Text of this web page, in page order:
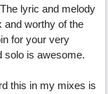
lyric and melody
and worthy of the
for your very
solo is awesome.
this in my mixes is